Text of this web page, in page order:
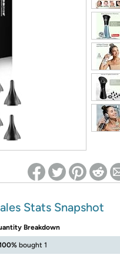
to take effect
Stats Snapshot
Breakdown
bought 1